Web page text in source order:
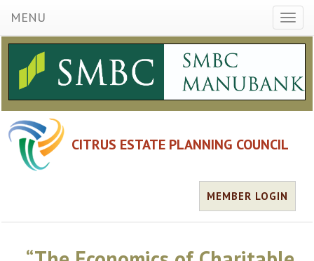
MENU
CITRUS ESTATE PLANNING COUNCIL
MEMBER LOGIN